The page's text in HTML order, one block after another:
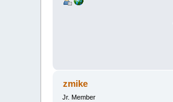
zmike
Jr. Member